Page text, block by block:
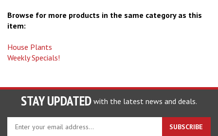
item:
Weekly Specials!
STAY UPDATED with the latest news and deals.
your
SUBSCRIBE